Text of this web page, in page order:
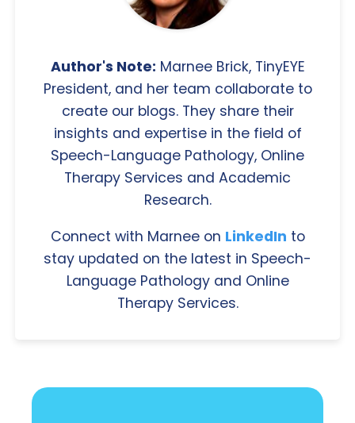
Author's Note: Marnee Brick, TinyEYE
President, and her team collaborate to
create our blogs. They share their
insights and expertise in the field of
Speech-Language Pathology, Online
Therapy Services and Academic
Research.
Connect with Marnee on LinkedIn to
stay updated on the latest in Speech-
Language Pathology and Online
Therapy Services.